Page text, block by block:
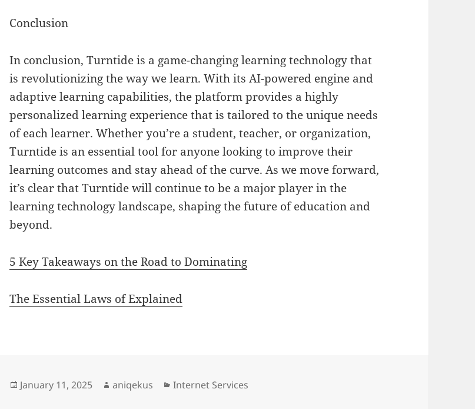
Conclusion
In conclusion, Turntide is a game-changing learning technology that
is revolutionizing the way we learn. With its AI-powered engine and
adaptive learning capabilities, the platform provides a highly
personalized learning experience that is tailored to the unique needs
of each learner. Whether you’re a student, teacher, or organization,
Turntide is an essential tool for anyone looking to improve their
learning outcomes and stay ahead of the curve. As we move forward,
it’s clear that Turntide will continue to be a major player in the
learning technology landscape, shaping the future of education and
beyond.
5 Key Takeaways on the Road to Dominating
The Essential Laws of Explained
Posted
January 11, 2025 Author
aniqekus Categories
Internet Services